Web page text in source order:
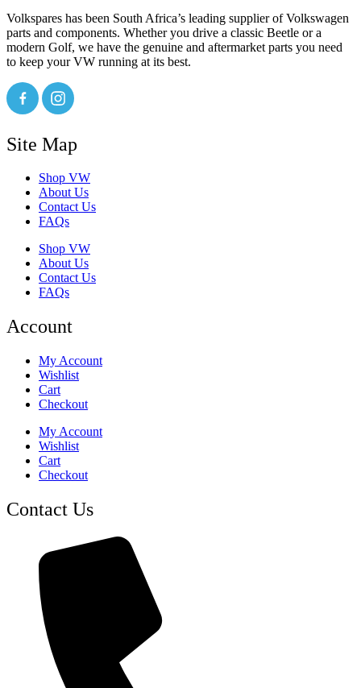
Volkspares has been South Africa’s leading supplier of Volkswagen
parts and components. Whether you drive a classic Beetle or a
modern Golf, we have the genuine and aftermarket parts you need
to keep your VW running at its best.
Site Map
Shop VW
About Us
Contact Us
FAQs
Shop VW
About Us
Contact Us
FAQs
Account
My Account
Wishlist
Cart
Checkout
My Account
Wishlist
Cart
Checkout
Contact Us